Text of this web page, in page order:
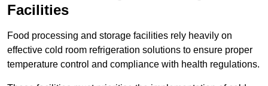
Facilities
Food processing and storage facilities rely heavily on
effective cold room refrigeration solutions to ensure proper
temperature control and compliance with health regulations.